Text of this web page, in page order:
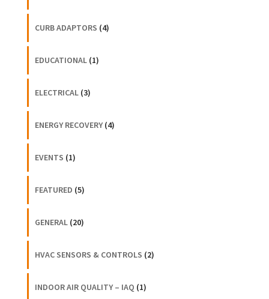
CURB ADAPTORS (4)
EDUCATIONAL(1)
ELECTRICAL(3)
ENERGY RECOVERY(4)
EVENTS (1)
FEATURED (5)
GENERAL(20)
HVAC SENSORS & CONTROLS (2)
INDOOR AIR QUALITY – IAQ (1)